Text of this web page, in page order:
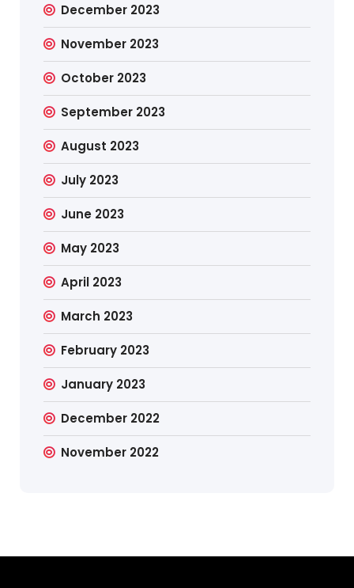
December 2023
November 2023
October 2023
September 2023
August 2023
July 2023
June 2023
May 2023
April 2023
March 2023
February 2023
January 2023
December 2022
November 2022